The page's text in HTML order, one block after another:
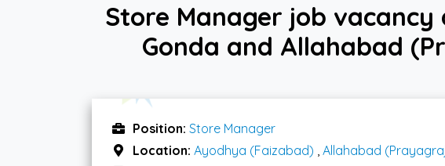
Store Manager job
Gonda and Allahabad
Position: Store Manager
Location: Ayodhya (Faizabad) , Allahabad